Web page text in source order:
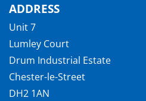
ADDRESS
Unit 7
Lumley Court
Drum Industrial Estate
Chester-le-Street
DH2 1AN